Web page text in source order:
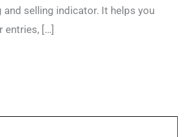
selling indicator. It helps you
entries, […]